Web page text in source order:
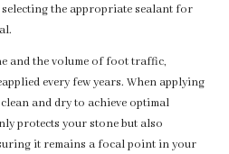
the appropriate sealant for
and the volume of foot traffic,
every few years. When applying
and dry to achieve optimal
protects your stone but also
it remains a focal point in your